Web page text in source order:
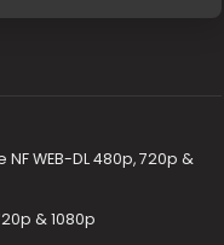
WEB-DL 480p, 720p &
& 1080p